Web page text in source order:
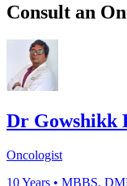
Consult an
Dr Gowshikk
Oncologist
10Years • MBBS,